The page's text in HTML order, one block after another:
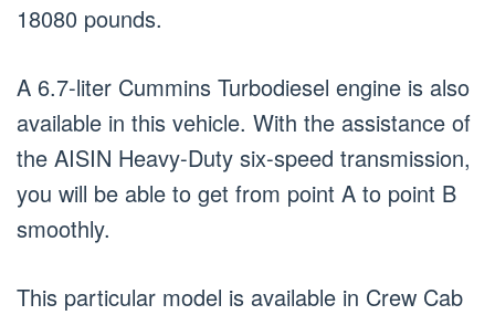
18080 pounds.
A 6.7-liter Cummins Turbodiesel engine is also
available in this vehicle. With the assistance of
the AISIN Heavy-Duty six-speed transmission,
you will be able to get from point A to point B
smoothly.
This particular model is available in Crew Cab